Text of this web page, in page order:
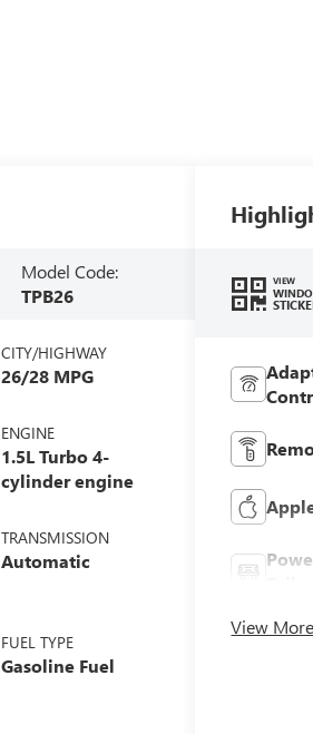
Model Code:
TPB26
CITY/HIGHWAY
26/28 MPG
ENGINE
1.5L Turbo 4-
cylinder engine
TRANSMISSION
Automatic
FUEL TYPE
Gasoline Fuel
VIEW
View